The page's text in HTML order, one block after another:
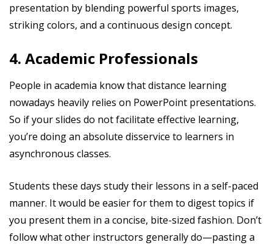
presentation by blending powerful sports images,
striking colors, and a continuous design concept.
4. Academic Professionals
People in academia know that distance learning
nowadays heavily relies on PowerPoint presentations.
So if your slides do not facilitate effective learning,
you’re doing an absolute disservice to learners in
asynchronous classes.
Students these days study their lessons in a self-paced
manner. It would be easier for them to digest topics if
you present them in a concise, bite-sized fashion. Don’t
follow what other instructors generally do—pasting a